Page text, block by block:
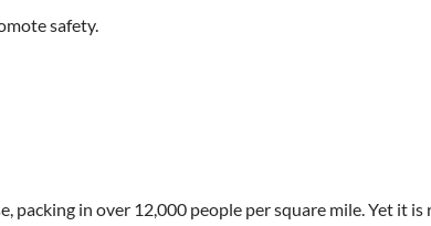
safety.
packing in over 12,000 people per square mile. Yet it